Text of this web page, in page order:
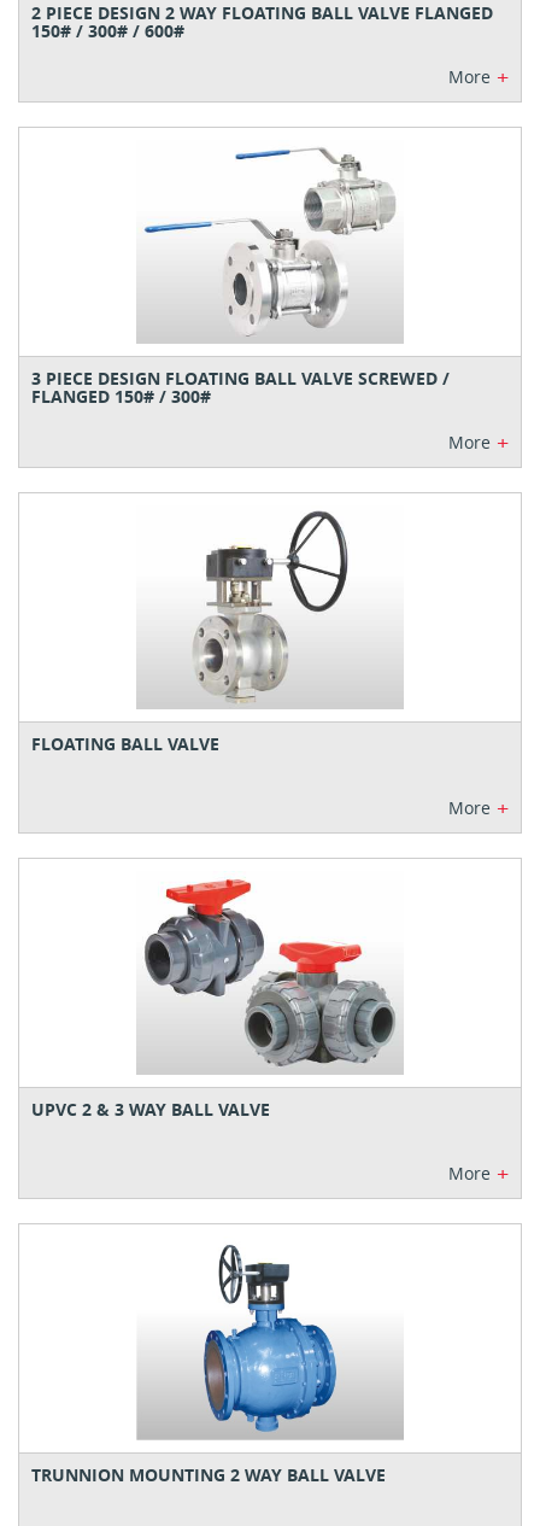
2 PIECE DESIGN 2 WAY FLOATING BALL VALVE FLANGED
150# / 300# / 600#
More +
3 PIECE DESIGN FLOATING BALL VALVE SCREWED /
FLANGED 150# / 300#
More +
FLOATING BALL VALVE
More +
UPVC 2 & 3 WAY BALL VALVE
More +
TRUNNION MOUNTING 2 WAY BALL VALVE